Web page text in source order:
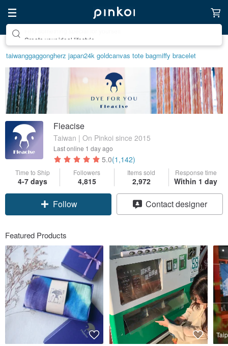
taiwanggaggongherz japan24k goldcanvas tote bagmiffy bracelet
Fleacise
Taiwan | On Pinkoi since 2015
Last online 1 day ago
5.0(1,142)
Time to Ship
4-7 days
Followers
4,815
Items sold
2,972
Response time
Within 1 day
Follow Contact designer
Featured Products